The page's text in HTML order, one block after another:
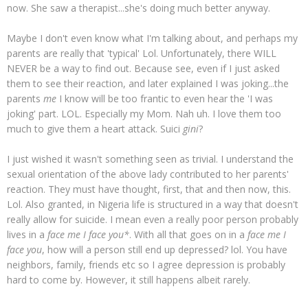
now. She saw a therapist...she's doing much better anyway.
Maybe I don't even know what I'm talking about, and perhaps my
parents are really that 'typical' Lol. Unfortunately, there WILL
NEVER be a way to find out. Because see, even if I just asked
them to see their reaction, and later explained I was joking...the
parents me I know will be too frantic to even hear the 'I was
joking' part. LOL. Especially my Mom. Nah uh. I love them too
much to give them a heart attack. Suici gini?
I just wished it wasn't something seen as trivial. I understand the
sexual orientation of the above lady contributed to her parents'
reaction. They must have thought, first, that and then now, this.
Lol. Also granted, in Nigeria life is structured in a way that doesn't
really allow for suicide. I mean even a really poor person probably
lives in a face me I face you*. With all that goes on in a face me I
face you, how will a person still end up depressed? lol. You have
neighbors, family, friends etc so I agree depression is probably
hard to come by. However, it still happens albeit rarely.